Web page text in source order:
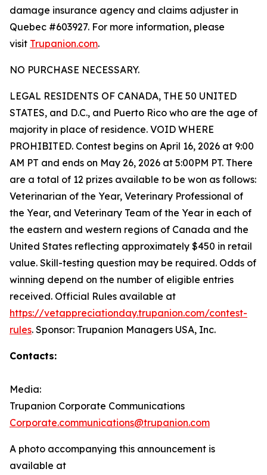
damage insurance agency and claims adjuster in
Quebec #603927. For more information, please
visit Trupanion.com.
NO PURCHASE NECESSARY.
LEGAL RESIDENTS OF CANADA, THE 50 UNITED
STATES, and D.C., and Puerto Rico who are the age of
majority in place of residence. VOID WHERE
PROHIBITED. Contest begins on April 16, 2026 at 9:00
AM PT and ends on May 26, 2026 at 5:00PM PT. There
are a total of 12 prizes available to be won as follows:
Veterinarian of the Year, Veterinary Professional of
the Year, and Veterinary Team of the Year in each of
the eastern and western regions of Canada and the
United States reflecting approximately $450 in retail
value. Skill-testing question may be required. Odds of
winning depend on the number of eligible entries
received. Official Rules available at
https://vetappreciationday.trupanion.com/contest-
rules. Sponsor: Trupanion Managers USA, Inc.
Contacts:
Media:
Trupanion Corporate Communications
Corporate.communications@trupanion.com
A photo accompanying this announcement is
available at